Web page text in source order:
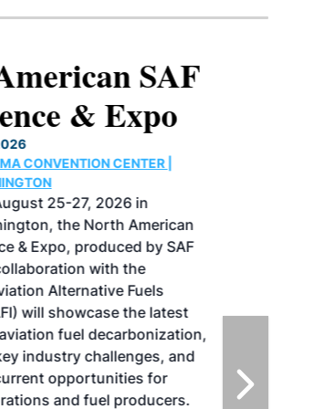
SAF
& Expo
CONVENTION CENTER |
25-27, 2026 in
the North American
& Expo, produced by SAF
with the
Alternative Fuels
will showcase the latest
fuel decarbonization,
industry challenges, and
opportunities for
and fuel producers.